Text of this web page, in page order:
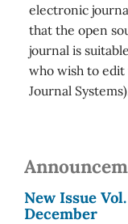
electronic
that the open
journal is
who wish to
Journal
New Issue
December